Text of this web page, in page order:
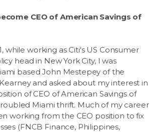
CEO of American Savings of
while working as Citi's US Consumer
head in New York City, I was
based John Mestepey of the
and asked about my interest in
of CEO of American Savings of
Miami thrift. Much of my career
working from the CEO position to fix
(FNCB Finance, Philippines,